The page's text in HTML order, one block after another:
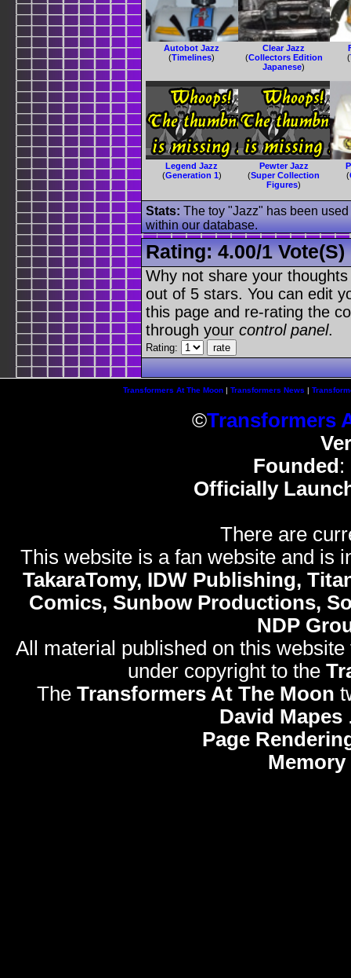
Autobot Jazz
(Timelines)
Clear Jazz
(Collectors Edition
Japanese)
(
Legend Jazz
(Generation 1)
Pewter Jazz
(Super Collection
Figures)
(
Stats: The toy "Jazz" has been
within our database.
Rating:4.00/1 Vote(s)
Why not share your
out of 5 stars. You can edit
this page and re-rating the
through your control panel.
Rating:
Transformers At The Moon| Transformers News |
©Transformers
Founded :
Officially
There are
This website is a fan website and is
TakaraTomy, IDW Publishing,
Comics, Sunbow Productions,
NDP
All material published on this
under copyright to the
The Transformers At The Moon
David Mapes
Page
Memory